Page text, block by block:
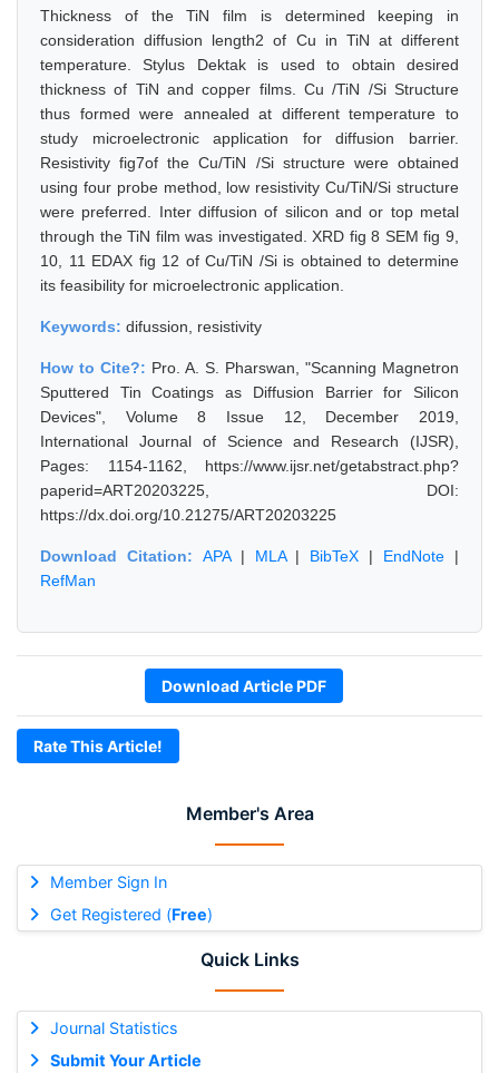
Member's Area
Member Sign In
Get Registered (Free)
Quick Links
Journal Statistics
Submit Your Article
Thickness of the TiN film is determined keeping in
consideration diffusion length2 of Cu in TiN at different
temperature. Stylus Dektak is used to obtain desired
thickness of TiN and copper films. Cu /TiN /Si Structure
thus formed were annealed at different temperature to
study microelectronic application for diffusion barrier.
Resistivity fig7of the Cu/TiN /Si structure were obtained
using four probe method, low resistivity Cu/TiN/Si structure
were preferred. Inter diffusion of silicon and or top metal
through the TiN film was investigated. XRD fig 8 SEM fig 9,
10, 11 EDAX fig 12 of Cu/TiN /Si is obtained to determine
its feasibility for microelectronic application.
Keywords: difussion, resistivity
How to Cite?: Pro. A. S. Pharswan, "Scanning Magnetron
Sputtered Tin Coatings as Diffusion Barrier for Silicon
Devices", Volume 8 Issue 12, December 2019,
International Journal of Science and Research (IJSR),
Pages: 1154-1162, https://www.ijsr.net/getabstract.php?
paperid=ART20203225, DOI:
https://dx.doi.org/10.21275/ART20203225
Download Citation: APA| MLA| BibTeX | EndNote |
RefMan
Download Article PDF
Rate This Article!